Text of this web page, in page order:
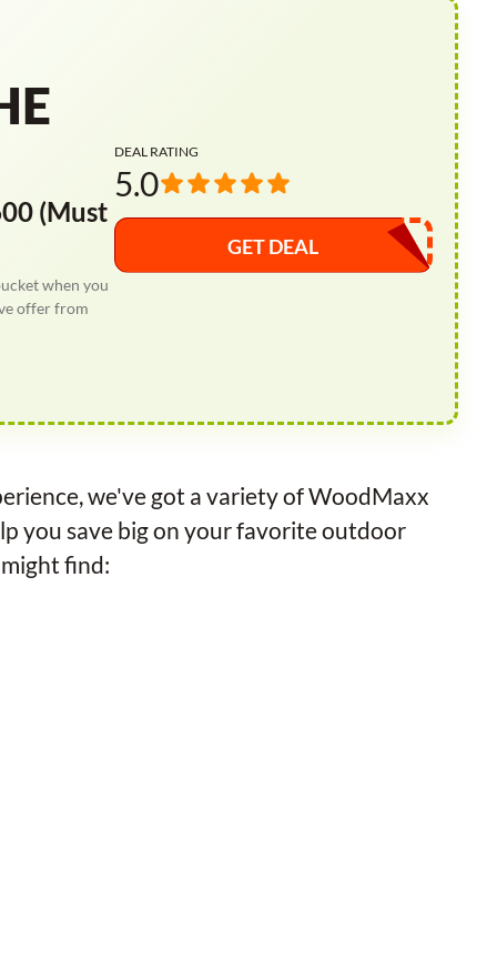
(Must
when you
offer from
DEAL RATING
5.0
GET DEAL
we've got a variety of WoodMaxx
you save big on your favorite outdoor
find: